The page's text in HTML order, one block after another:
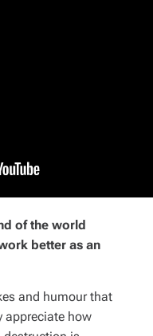
of the world
better as an
and humour that
appreciate how